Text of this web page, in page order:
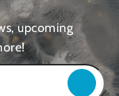
upcoming